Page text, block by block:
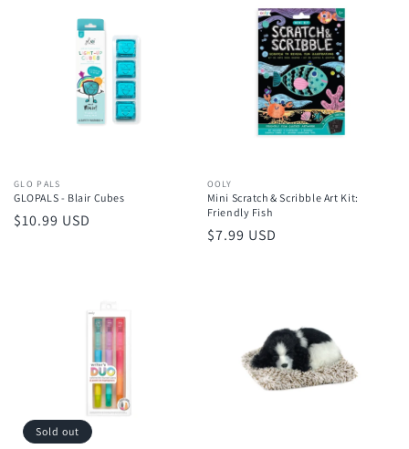
Vendor:
GLO PALS
GLOPALS - Blair Cubes
Regular
$10.99 USD
Vendor:
OOLY
Mini Scratch & Scribble Art Kit:
Friendly Fish
Regular
$7.99 USD
Sold out